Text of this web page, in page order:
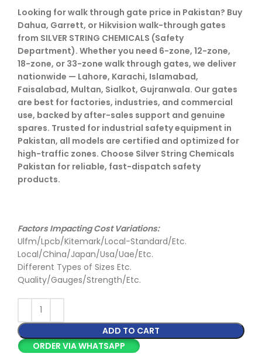
Looking for walk through gate price in Pakistan? Buy
Dahua, Garrett, or Hikvision walk-through gates
from SILVER STRING CHEMICALS (Safety
Department). Whether you need 6-zone, 12-zone,
18-zone, or 33-zone walk through gates, we deliver
nationwide — Lahore, Karachi, Islamabad,
Faisalabad, Multan, Sialkot, Gujranwala. Our gates
are best for factories, industries, and commercial
use, backed by after-sales support and genuine
spares. Trusted for industrial safety equipment in
Pakistan, all models are certified and optimized for
high-traffic zones. Choose Silver String Chemicals
Pakistan for reliable, fast-dispatch safety
products.
Factors Impacting Cost Variations:
Ulfm/Lpcb/Kitemark/Local-Standard/Etc.
Local/China/Japan/Usa/Uae/Etc.
Different Types of Sizes Etc.
Quality/Gauges/Strength/Etc.
ADD TO CART
ORDER VIA WHATSAPP